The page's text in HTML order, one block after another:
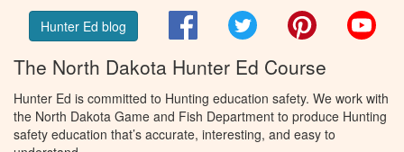
Hunter Ed blog FacebookTwitter Pinterest
The North Dakota Hunter Ed Course
Hunter Ed is committed to Hunting education safety. We work with
the North Dakota Game and Fish Department to produce Hunting
safety education that’s accurate, interesting, and easy to